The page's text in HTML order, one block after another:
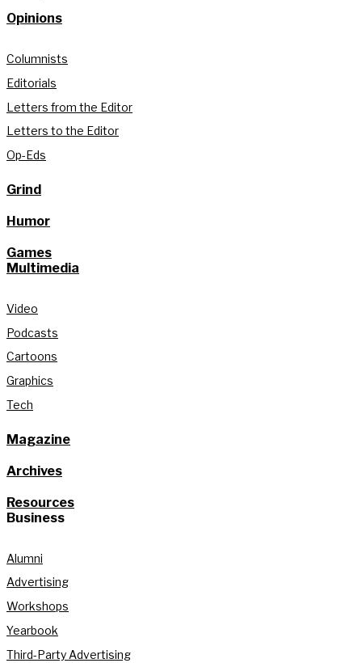
Opinions
Columnists
Editorials
Letters from the Editor
Letters to the Editor
Op-Eds
Grind
Humor
Games
Multimedia
Video
Podcasts
Cartoons
Graphics
Tech
Magazine
Archives
Resources
Business
Alumni
Advertising
Workshops
Yearbook
Third-Party Advertising